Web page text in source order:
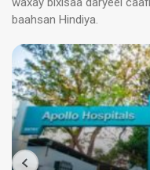
baahsan Hindiya.